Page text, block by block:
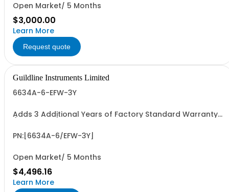
Open Market/ 5 Months
$3,000.00
Learn More
Request quote
Guildline Instruments Limited
6634A-6-EFW-3Y
Adds 3 Additional Years of Factory Standard Warranty
PN:[6634A-6/EFW-3Y]
Open Market/ 5 Months
$4,496.16
Learn More